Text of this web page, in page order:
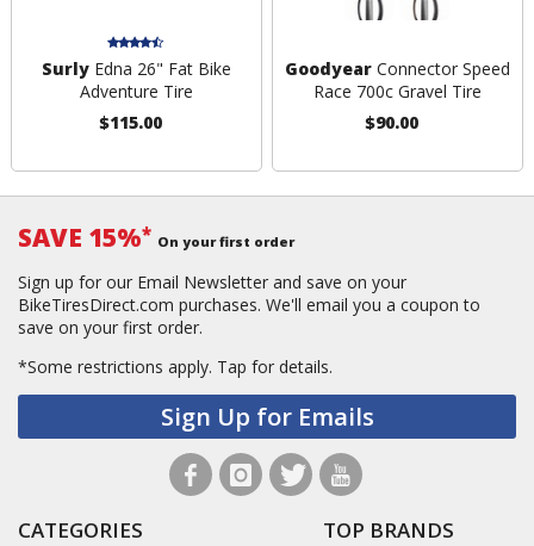
SurlyEdna 26" Fat Bike
Adventure Tire
$115.00
GoodyearConnector Speed
Race 700c Gravel Tire
$90.00
SAVE 15%* On your first order
Sign up for our Email Newsletter and save on your
BikeTiresDirect.com purchases. We'll email you a coupon to
save on your first order.
*Some restrictions apply. Tap for details.
Sign Up for Emails
CATEGORIES TOP BRANDS